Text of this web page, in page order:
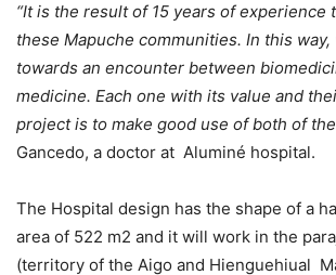
“It is the result of 15 years of experience
these Mapuche communities. In this way,
towards an encounter between
medicine. Each one with its value and
project is to make good use of both of
Gancedo, a doctor at Aluminé hospital.
The Hospital design has the shape of a
area of 522 m2 and it will work in the
(territory of the Aigo and Hienguehiual